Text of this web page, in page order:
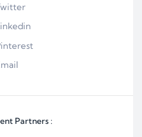
Partners :